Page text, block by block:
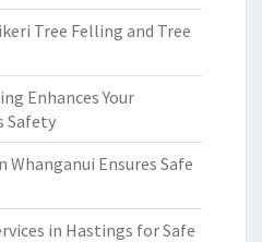
Tree Felling and Tree
Enhances Your
Safety
Whanganui Ensures Safe
in Hastings for Safe